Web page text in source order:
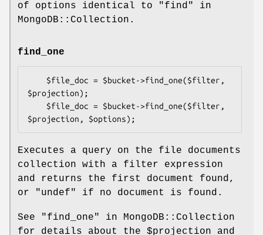
of options identical to "find" in
MongoDB::Collection.
find_one
$projection);
Executes a query on the file documents
collection with a filter expression
and returns the first document found,
or
"undef" if no document is found.
See "find_one" in MongoDB::Collection
for details about the $projection and